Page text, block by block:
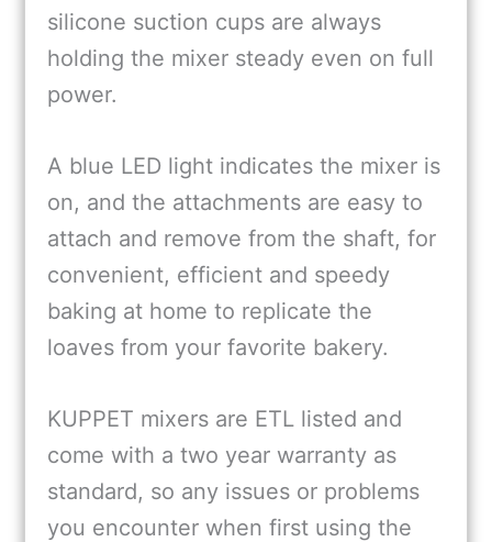
silicone suction cups are always
holding the mixer steady even on full
power.
A blue LED light indicates the mixer is
on, and the attachments are easy to
attach and remove from the shaft, for
convenient, efficient and speedy
baking at home to replicate the
loaves from your favorite bakery.
KUPPET mixers are ETL listed and
come with a two year warranty as
standard, so any issues or problems
you encounter when first using the